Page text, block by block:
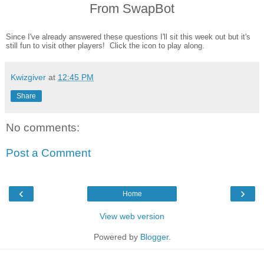
From SwapBot
Since I've already answered these questions I'll sit this week out but it's
still fun to visit other players! Click the icon to play along.
Kwizgiver at 12:45 PM
Share
No comments:
Post a Comment
‹ ›
Home
View web version
Powered by Blogger.